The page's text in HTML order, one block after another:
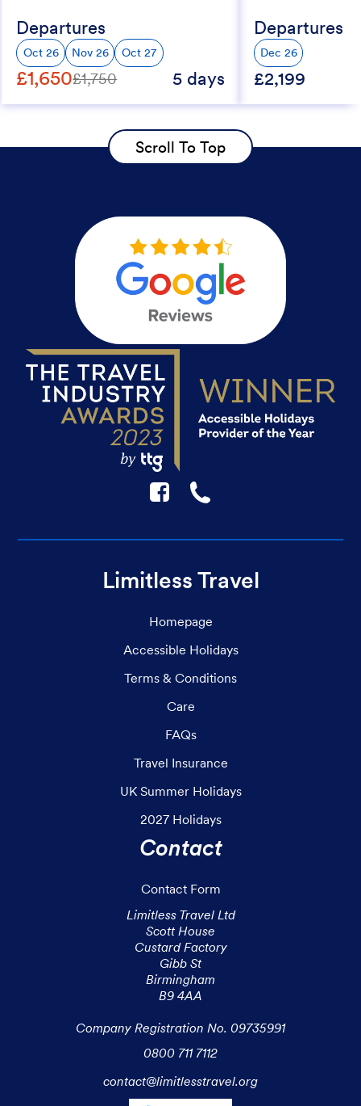
Departures
Oct 26 Nov 26 Oct 27
£1,650£1,750 5 days
Departures
Dec 26
£2,199
Scroll To Top
F ☎
Limitless Travel
Homepage
Accessible Holidays
Terms & Conditions
Care
FAQs
Travel Insurance
UK Summer Holidays
2027 Holidays
Contact
Contact Form
Limitless Travel Ltd
Scott House
Custard Factory
Gibb St
Birmingham
B9 4AA
Company Registration No. 09735991
0800 711 7112
contact@limitlesstravel.org